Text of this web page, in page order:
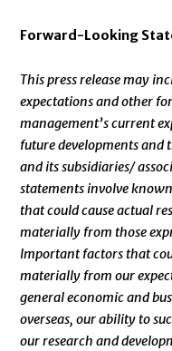
Forward-Looking
This press release may
expectations and other
management’s current
future developments and
and its subsidiaries/
statements involve
that could cause actual
materially from those
Important factors that
materially from our
general economic and
overseas, our ability to
our research and